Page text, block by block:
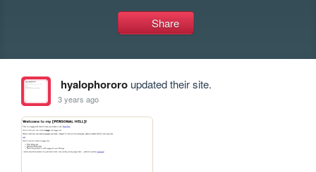
Share
hyalophororoupdated their site.
3 years ago